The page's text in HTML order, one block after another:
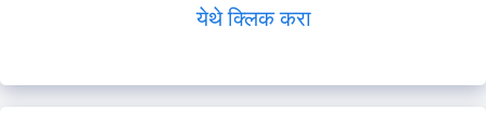
येथे क्लिक करा